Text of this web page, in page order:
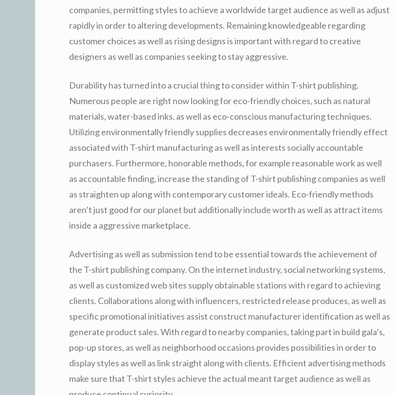
companies, permitting styles to achieve a worldwide target audience as well as adjust
rapidly in order to altering developments. Remaining knowledgeable regarding
customer choices as well as rising designs is important with regard to creative
designers as well as companies seeking to stay aggressive.
Durability has turned into a crucial thing to consider within T-shirt publishing.
Numerous people are right now looking for eco-friendly choices, such as natural
materials, water-based inks, as well as eco-conscious manufacturing techniques.
Utilizing environmentally friendly supplies decreases environmentally friendly effect
associated with T-shirt manufacturing as well as interests socially accountable
purchasers. Furthermore, honorable methods, for example reasonable work as well
as accountable finding, increase the standing of T-shirt publishing companies as well
as straighten up along with contemporary customer ideals. Eco-friendly methods
aren’t just good for our planet but additionally include worth as well as attract items
inside a aggressive marketplace.
Advertising as well as submission tend to be essential towards the achievement of
the T-shirt publishing company. On the internet industry, social networking systems,
as well as customized web sites supply obtainable stations with regard to achieving
clients. Collaborations along with influencers, restricted release produces, as well as
specific promotional initiatives assist construct manufacturer identification as well as
generate product sales. With regard to nearby companies, taking part in build gala’s,
pop-up stores, as well as neighborhood occasions provides possibilities in order to
display styles as well as link straight along with clients. Efficient advertising methods
make sure that T-shirt styles achieve the actual meant target audience as well as